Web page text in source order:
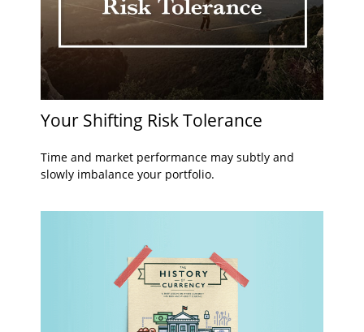
Your Shifting Risk Tolerance
Time and market performance may subtly and
slowly imbalance your portfolio.